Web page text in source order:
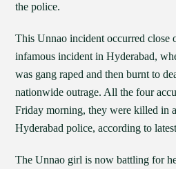
the police.
This Unnao incident occurred close
infamous incident in Hyderabad,
was gang raped and then burnt to
nationwide outrage. All the four
Friday morning, they were killed in
Hyderabad police, according to
The Unnao girl is now battling for